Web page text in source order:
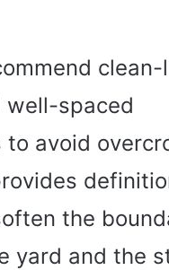
clean-
well-spaced
to avoid
the
yard and the